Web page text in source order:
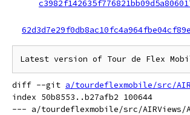
diff --git a/tourdeflexmobile/src/
index 50b8553..b27afb2 100644
--- a/tourdeflexmobile/src/AIRViews/